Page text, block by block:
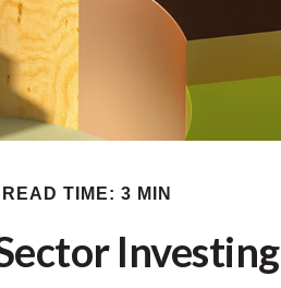
READ TIME: 3 MIN
Investing